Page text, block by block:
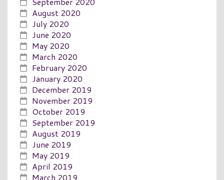
August 2020
July 2020
June 2020
May 2020
March 2020
February 2020
January 2020
December 2019
November 2019
October 2019
September 2019
August 2019
June 2019
May 2019
April 2019
March 2019